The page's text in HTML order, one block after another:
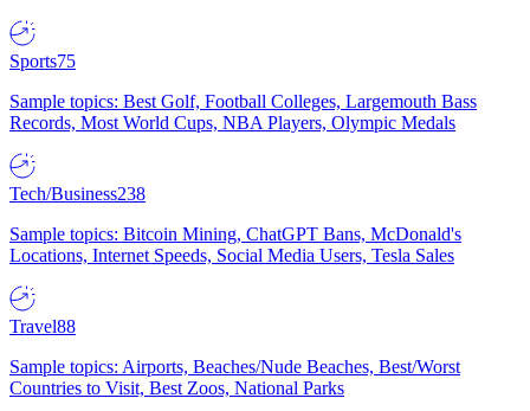
Sports75
Sample topics: Best Golf, Football Colleges, Largemouth Bass
Records, Most World Cups, NBA Players, Olympic Medals
Tech/Business238
Sample topics: Bitcoin Mining, ChatGPT Bans, McDonald's
Locations, Internet Speeds, Social Media Users, Tesla Sales
Travel88
Sample topics: Airports, Beaches/Nude Beaches, Best/Worst
Countries to Visit, Best Zoos, National Parks